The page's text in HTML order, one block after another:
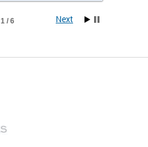
1 / 6 Next